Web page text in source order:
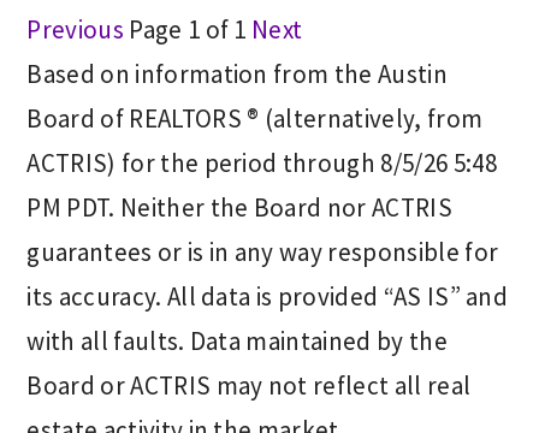
Previous Page 1 of 1 Next
Based on information from the Austin
Board of REALTORS ® (alternatively, from
ACTRIS) for the period through 8/5/26 5:48
PM PDT. Neither the Board nor ACTRIS
guarantees or is in any way responsible for
its accuracy. All data is provided “AS IS” and
with all faults. Data maintained by the
Board or ACTRIS may not reflect all real